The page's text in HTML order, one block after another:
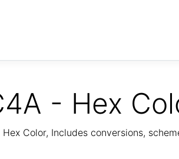
- Hex
Color, Includes conversions,